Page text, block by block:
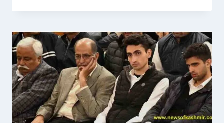
TO
ABDULLAH,
CHIEF
MINISTER
OF
JAMMU
AND
KASHMIR